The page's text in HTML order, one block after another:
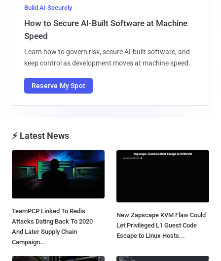
Build AI Securely
How to Secure AI-Built Software at Machine
Speed
Learn how to govern risk, secure AI-built software, and
keep control as development moves at machine speed.
Reserve My Spot
⚡ Latest News
TeamPCP Linked To Redis
Attacks Dating Back To 2020
And Later Supply Chain
Campaign...
New Zapscape KVM Flaw Could
Let Privileged L1 Guest Code
Escape to Linux Hosts...